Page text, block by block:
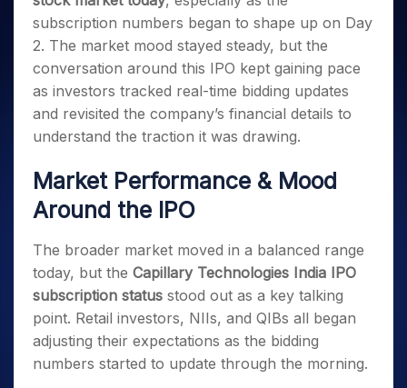
Small
Caps for
3 Months
Stocks to
Buy for 6
Months
Bluechips
to Buy
Year
Mid-
Small
a Year
Stocks
for Long
Term
Trade
Intraday
for 5
Days
for a
Year
Stocks
for
Long
Term
Stocks for Long Term
ETF
Tactical ETF Bets
Futures
Stocks to Trade for 5 Days
Options
Stock Options to Buy for 5 Days
Index Options to Buy for 5 Days
Trading View Charting
MTF
StockPlus
StockSIP
Trade API
Indices
Sectors
Samco Stock Rating
Income Tax Calculator
Brokerage Calculator
SWP Calculator
Compound Interest Calculator
Cover Order Calculator
PPF Calculator
Explore More Calculators
Fund Transfer
DP Information
Download & Resources
Change Request Form
Samshots
Stock Market Basics
Glossary
Open IPO's
Upcoming IPO's
Listed IPO's
About Us
About Samco
Why Samco
Samco in Media
Careers
Contact Us
Guidelines & Policies
Partners
Partners
Register Now
Open Demat Account
subscription numbers began to shape up on Day
2. The market mood stayed steady, but the
conversation around this IPO kept gaining pace
as investors tracked real-time bidding updates
and revisited the company’s financial details to
understand the traction it was drawing.
Market Performance & Mood
Around the IPO
The broader market moved in a balanced range
today, but the Capillary Technologies India IPO
subscription status stood out as a key talking
point. Retail investors, NIIs, and QIBs all began
adjusting their expectations as the bidding
numbers started to update through the morning.